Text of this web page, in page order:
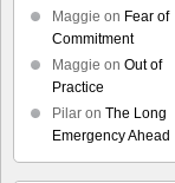
Maggie on Fear of
Commitment
Maggie on Out of
Practice
Pilar on The Long
Emergency Ahead